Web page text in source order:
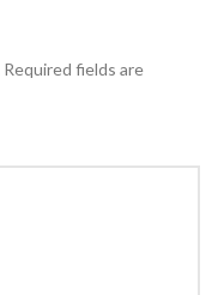
Required fields are